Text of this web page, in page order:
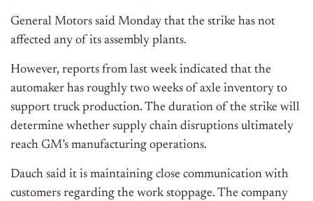
General Motors said Monday that the strike has not
affected any of its assembly plants.
However, reports from last week indicated that the
automaker has roughly two weeks of axle inventory to
support truck production. The duration of the strike will
determine whether supply chain disruptions ultimately
reach GM’s manufacturing operations.
Dauch said it is maintaining close communication with
customers regarding the work stoppage. The company